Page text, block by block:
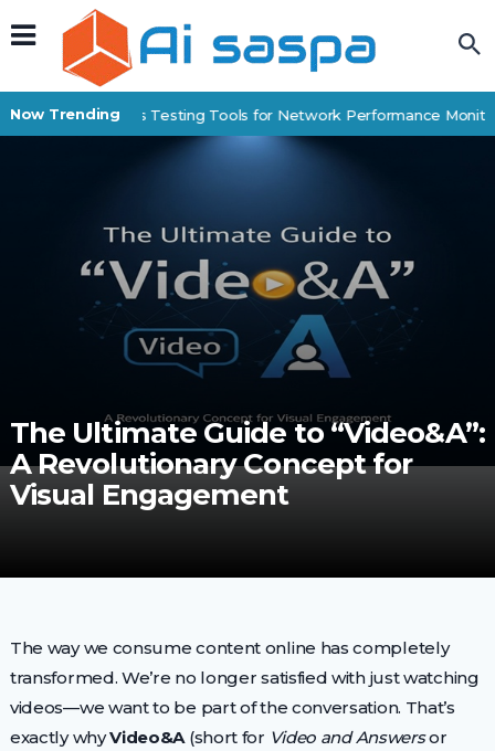
Now Trending
Best IP Stress Testing Tools for Network Performance
The Ultimate Guide to “Video&A”:
A Revolutionary Concept for
Visual Engagement
The way we consume content online has completely
transformed. We’re no longer satisfied with just watching
videos—we want to be part of the conversation. That’s
exactly whyVideo&A(short for Video and Answersor